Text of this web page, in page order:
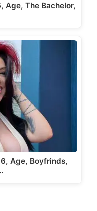
Age, The Bachelor,
Age, Boyfrinds,